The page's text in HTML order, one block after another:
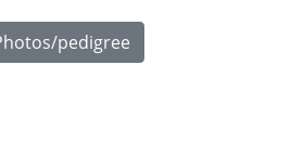
pedigree